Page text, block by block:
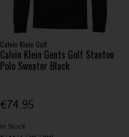
Calvin Klein Golf
Calvin Klein Gents Golf Stanton
Polo Sweater Black
€74.95
In Stock